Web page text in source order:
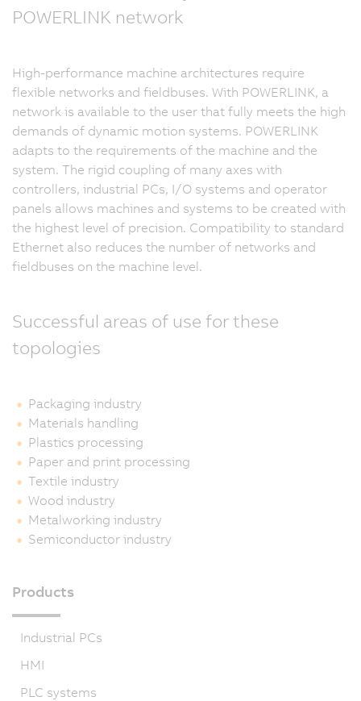
POWERLINK network
High-performance machine architectures require
flexible networks and fieldbuses. With POWERLINK, a
network is available to the user that fully meets the high
demands of dynamic motion systems. POWERLINK
adapts to the requirements of the machine and the
system. The rigid coupling of many axes with
controllers, industrial PCs, I/O systems and operator
panels allows machines and systems to be created with
the highest level of precision. Compatibility to standard
Ethernet also reduces the number of networks and
fieldbuses on the machine level.
Successful areas of use for these
topologies
Packaging industry
Materials handling
Plastics processing
Paper and print processing
Textile industry
Wood industry
Metalworking industry
Semiconductor industry
Products
Industrial PCs
HMI
PLC systems